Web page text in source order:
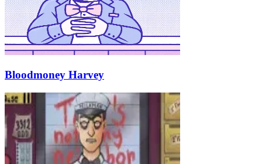
Bloodmoney Harvey